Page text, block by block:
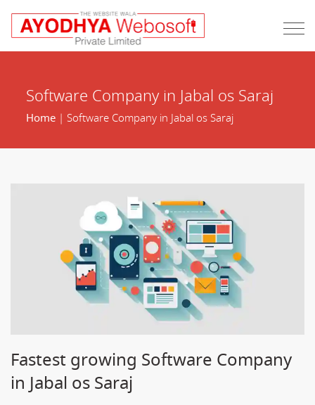
Software Company in Jabal os Saraj
Home| Software Company in Jabal os Saraj
Fastest growing Software Company
in Jabal os Saraj